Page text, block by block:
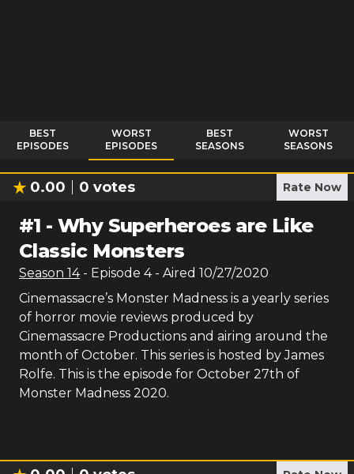
BEST
EPISODES
WORST
EPISODES
BEST
SEASONS
WORST
SEASONS
0.00 0 votes Rate Now
#1 -Why Superheroes are Like
Classic Monsters
Season 14 - Episode 4- Aired 10/27/2020
Cinemassacre’s Monster Madness is a yearly series
of horror movie reviews produced by
Cinemassacre Productions and airing around the
month of October. This series is hosted by James
Rolfe. This is the episode for October 27th of
Monster Madness 2020.